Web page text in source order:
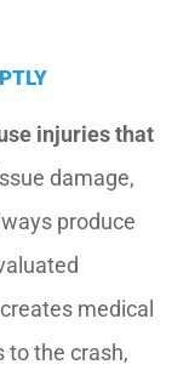
injuries that
damage,
produce
medical
to the crash,